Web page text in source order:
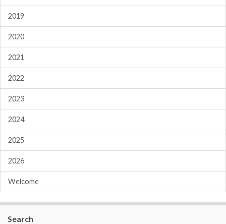
2019
2020
2021
2022
2023
2024
2025
2026
Welcome
Search